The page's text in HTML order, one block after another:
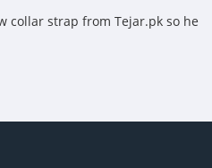
collar strap from Tejar.pk so he